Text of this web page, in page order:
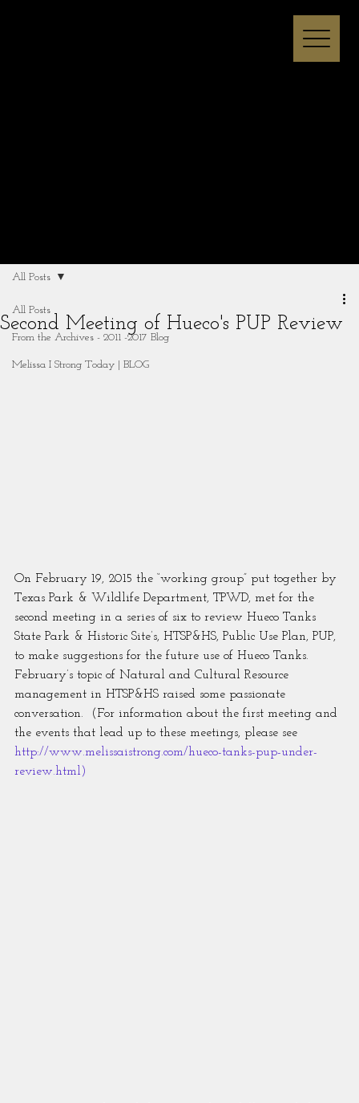
All Posts
From the Archives - 2011 -2017 Blog
Melissa I Strong Today | BLOG
All Posts
Second Meeting of Hueco's PUP Review
On February 19, 2015 the “working group” put together by
Texas Park & Wildlife Department, TPWD, met for the
second meeting in a series of six to review Hueco Tanks
State Park & Historic Site’s, HTSP&HS, Public Use Plan, PUP,
to make suggestions for the future use of Hueco Tanks.
February’s topic of Natural and Cultural Resource
management in HTSP&HS raised some passionate
conversation.  (For information about the first meeting and
the events that lead up to these meetings, please see
http://www.melissaistrong.com/hueco-tanks-pup-under-
review.html)